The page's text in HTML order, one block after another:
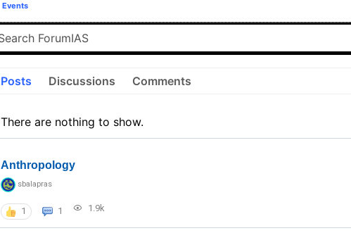
Events
Posts Discussions Comments
There are nothing to show.
Anthropology
sbalapras
1 1 1.9k